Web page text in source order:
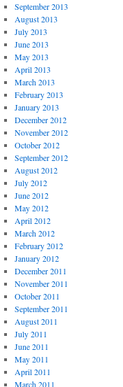
September 2013
August 2013
July 2013
June 2013
May 2013
April 2013
March 2013
February 2013
January 2013
December 2012
November 2012
October 2012
September 2012
August 2012
July 2012
June 2012
May 2012
April 2012
March 2012
February 2012
January 2012
December 2011
November 2011
October 2011
September 2011
August 2011
July 2011
June 2011
May 2011
April 2011
March 2011